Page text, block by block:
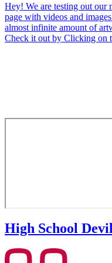
Hey! We are testing out our
page with videos and
almost infinite amount of
Check it out by Clicking on
High School Devil